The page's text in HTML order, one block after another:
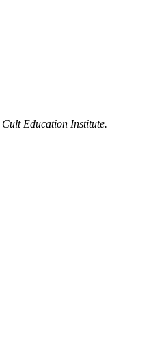
Cult Education Institute.